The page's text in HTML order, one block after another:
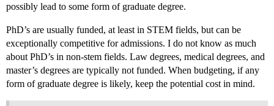
possibly lead to some form of graduate degree.
PhD’s are usually funded, at least in STEM fields, but can be
exceptionally competitive for admissions. I do not know as much
about PhD’s in non-stem fields. Law degrees, medical degrees, and
master’s degrees are typically not funded. When budgeting, if any
form of graduate degree is likely, keep the potential cost in mind.